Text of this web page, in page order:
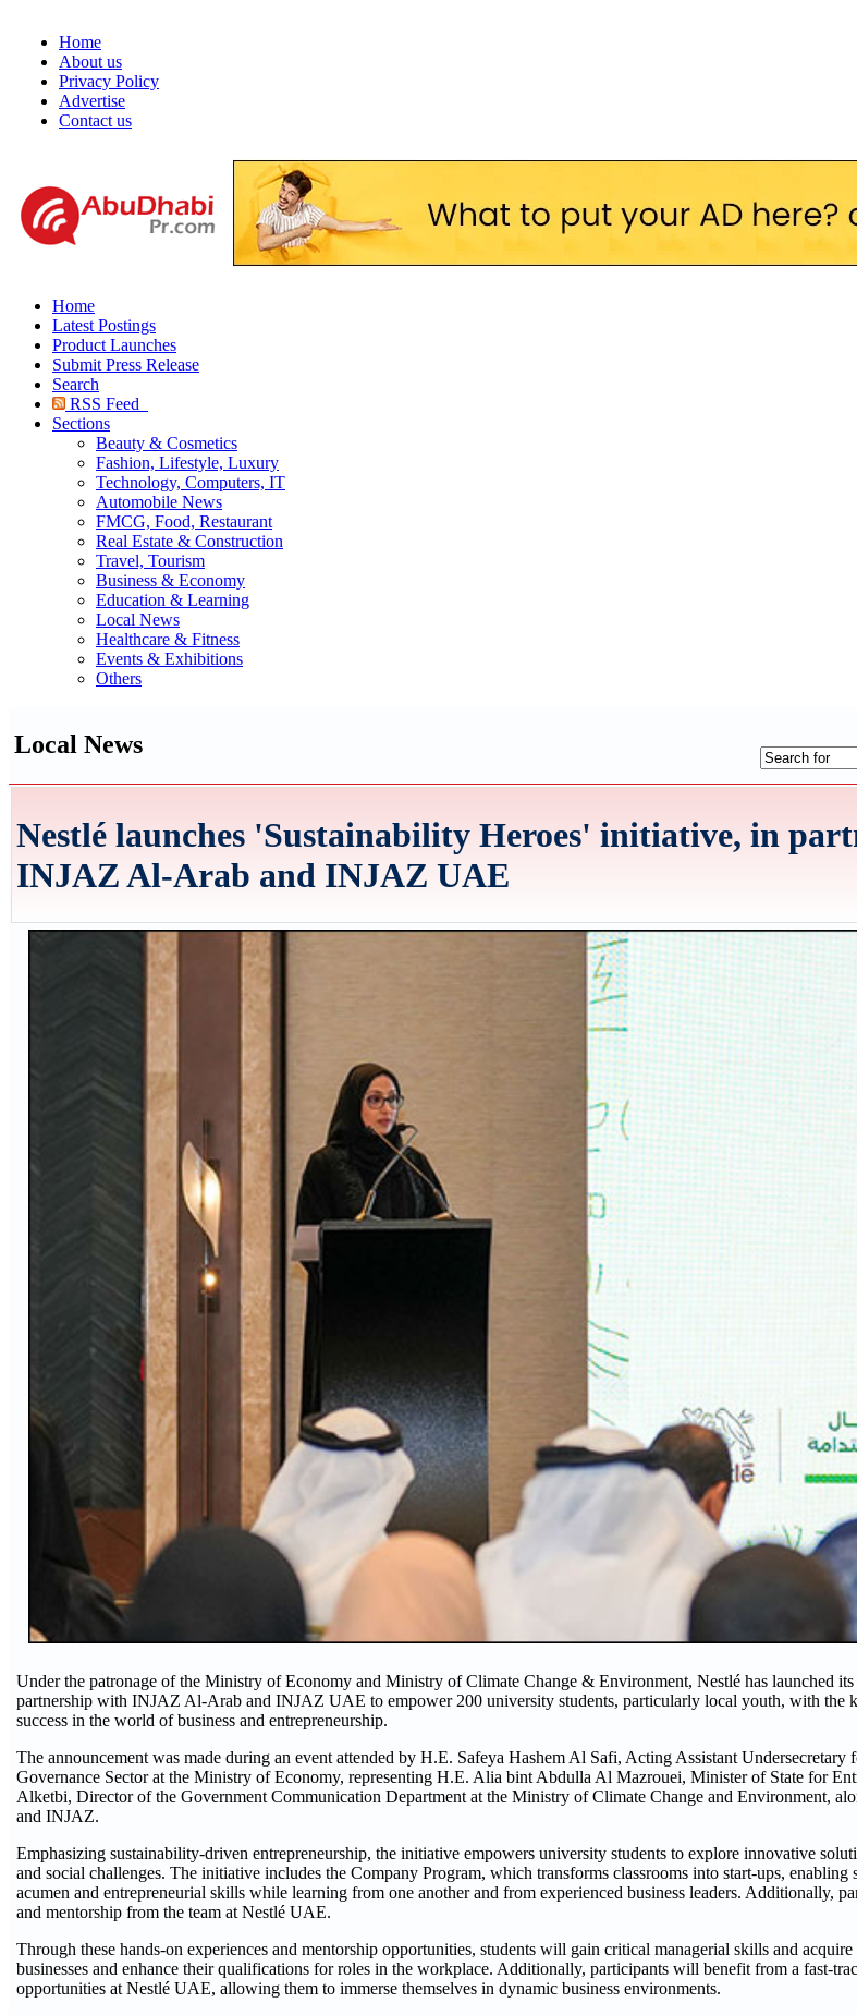
Home
About us
Privacy Policy
Advertise
Contact us
Home
Latest Postings
Product Launches
Submit Press Release
Search
RSS Feed
Sections
Beauty & Cosmetics
Fashion, Lifestyle, Luxury
Technology, Computers, IT
Automobile News
FMCG, Food, Restaurant
Real Estate & Construction
Travel, Tourism
Business & Economy
Education & Learning
Local News
Healthcare & Fitness
Events & Exhibitions
Others
Local News
Nestlé launches 'Sustainability Heroes' initiative, in
INJAZ Al-Arab and INJAZ UAE
Under the patronage of the Ministry of Economy and Ministry of Climate Change & Environment, Nestlé has launched
partnership with INJAZ Al-Arab and INJAZ UAE to empower 200 university students, particularly local youth, with the
success in the world of business and entrepreneurship.
The announcement was made during an event attended by H.E. Safeya Hashem Al Safi, Acting Assistant Undersecretary
Governance Sector at the Ministry of Economy, representing H.E. Alia bint Abdulla Al Mazrouei, Minister of State for
Alketbi, Director of the Government Communication Department at the Ministry of Climate Change and Environment,
and INJAZ.
Emphasizing sustainability-driven entrepreneurship, the initiative empowers university students to explore innovative
and social challenges. The initiative includes the Company Program, which transforms classrooms into start-ups, enabling
acumen and entrepreneurial skills while learning from one another and from experienced business leaders. Additionally,
and mentorship from the team at Nestlé UAE.
Through these hands-on experiences and mentorship opportunities, students will gain critical managerial skills and
businesses and enhance their qualifications for roles in the workplace. Additionally, participants will benefit from a fast-
opportunities at Nestlé UAE, allowing them to immerse themselves in dynamic business environments.